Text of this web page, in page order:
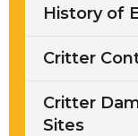
History of
Critter
Critter
Sites